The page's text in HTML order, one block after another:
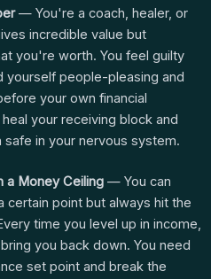
— You're a coach, healer, or
incredible value but
you're worth. You feel guilty
yourself people-pleasing and
your own financial
your receiving block and
in your nervous system.
a Money Ceiling— You can
certain point but always hit the
time you level up in income,
you back down. You need
set point and break the